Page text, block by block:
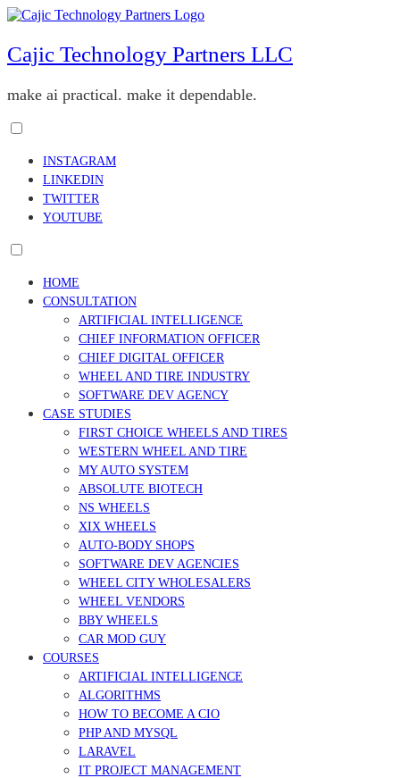
Skip
content
Cajic Technology Partners LLC
make ai practical. make it dependable.
menu
visibility.
INSTAGRAM
LINKEDIN
TWITTER
YOUTUBE
menu
visibility.
HOME
CONSULTATION
ARTIFICIAL INTELLIGENCE
CHIEF INFORMATION OFFICER
CHIEF DIGITAL OFFICER
WHEEL AND TIRE INDUSTRY
SOFTWARE DEV AGENCY
CASE STUDIES
FIRST CHOICE WHEELS AND TIRES
WESTERN WHEEL AND TIRE
MY AUTO SYSTEM
ABSOLUTE BIOTECH
NS WHEELS
XIX WHEELS
AUTO-BODY SHOPS
SOFTWARE DEV AGENCIES
WHEEL CITY WHOLESALERS
WHEEL VENDORS
BBY WHEELS
CAR MOD GUY
COURSES
ARTIFICIAL INTELLIGENCE
ALGORITHMS
HOW TO BECOME A CIO
PHP AND MYSQL
LARAVEL
IT PROJECT MANAGEMENT